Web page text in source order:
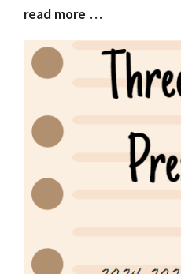
Begin
Blog
Entry
Synopsis
End
read more …